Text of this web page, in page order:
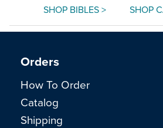
SHOP BIBLES > SHOP
Orders
How To Order
Catalog
Shipping